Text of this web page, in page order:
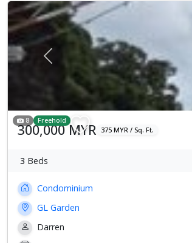
Previous
8 Freehold
300,000 MYR 375 MYR / Sq. Ft.
3 Beds
Condominium
GL Garden
Darren